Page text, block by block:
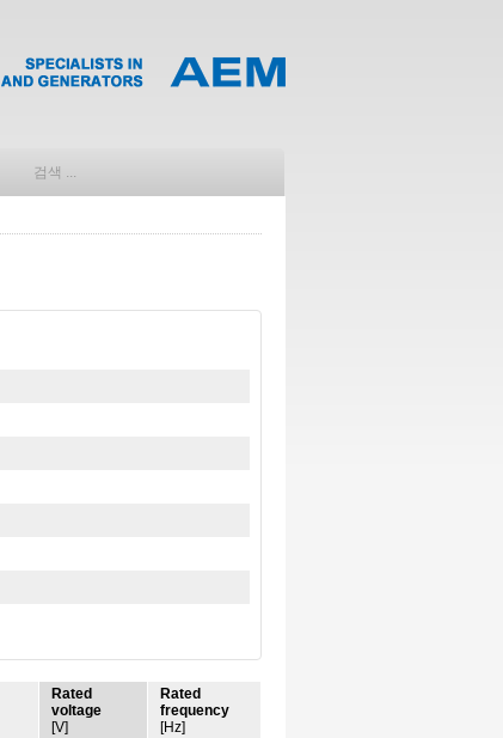
Rated
voltage
[V]
Rated
frequency
[Hz]